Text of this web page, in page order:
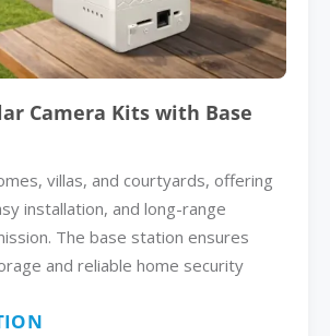
Camera Kits with Base
villas, and courtyards, offering
installation, and long-range
The base station ensures
and reliable home security